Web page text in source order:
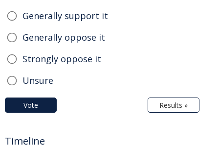
Generally support it
Generally oppose it
Strongly oppose it
Unsure
Vote Results »
Timeline